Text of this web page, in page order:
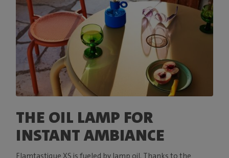
THE OIL LAMP FOR
INSTANT AMBIANCE